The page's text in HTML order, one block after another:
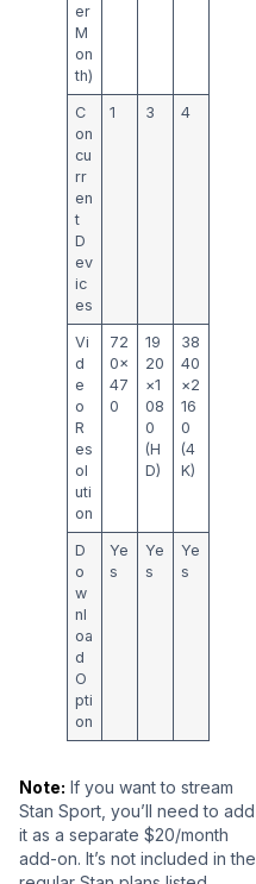
er
M
on
th)
C
on
cu
rr
en
t
D
ev
ic
es
1 3 4
Vi
d
e
o
R
es
ol
uti
on
72
0×
47
0
19
20
×1
08
0
(H
D)
38
40
×2
16
0
(4
K)
D
o
w
nl
oa
d
O
pti
on
Ye
s
Ye
s
Ye
s
Note: If you want to stream
Stan Sport, you’ll need to add
it as a separate $20/month
add-on. It’s not included in the